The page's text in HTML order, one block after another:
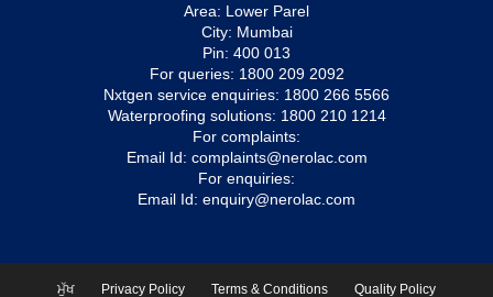
Area: Lower Parel
City: Mumbai
Pin: 400 013
For queries: 1800 209 2092
Nxtgen service enquiries: 1800 266 5566
Waterproofing solutions: 1800 210 1214
For complaints:
Email Id: complaints@nerolac.com
For enquiries:
Email Id: enquiry@nerolac.com
ਮੁੱਖ Privacy Policy Terms & Conditions Quality Policy